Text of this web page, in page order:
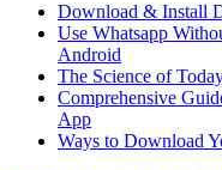
Download & Install
Use Whatsapp
Android
The Science of
Comprehensive
App
Ways to Download